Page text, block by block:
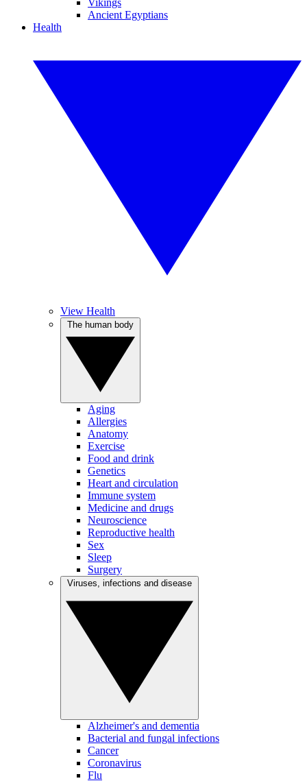
Vikings
Ancient Egyptians
Health
View Health
Aging
Allergies
Anatomy
Exercise
Food and drink
Genetics
Heart and circulation
Immune system
Medicine and drugs
Neuroscience
Reproductive health
Sex
Sleep
Surgery
Alzheimer's and dementia
Bacterial and fungal infections
Cancer
Coronavirus
Flu